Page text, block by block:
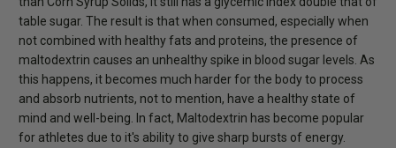
table sugar. The result is that when consumed, especially when
not combined with healthy fats and proteins, the presence of
maltodextrin causes an unhealthy spike in blood sugar levels. As
this happens, it becomes much harder for the body to process
and absorb nutrients, not to mention, have a healthy state of
mind and well-being. In fact, Maltodextrin has become popular
for athletes due to it's ability to give sharp bursts of energy.